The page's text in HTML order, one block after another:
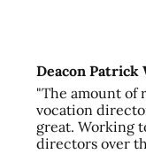
Deacon Patrick
"The amount of
vocation
great. Working
directors over